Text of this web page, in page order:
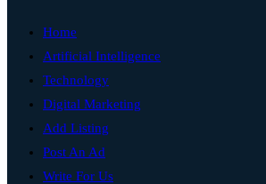
Home
Artificial Intelligence
Technology
Digital Marketing
Add Listing
Post An Ad
Write For Us